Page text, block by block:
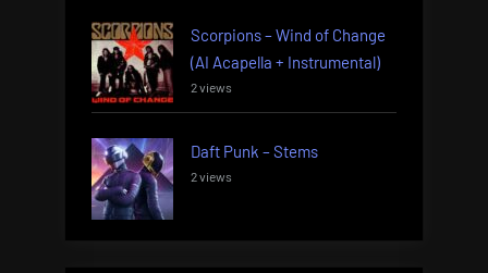
Scorpions – Wind of Change
(AI Acapella + Instrumental)
2 views
Daft Punk – Stems
2 views